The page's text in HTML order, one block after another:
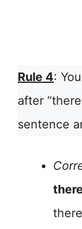
Rule 4:
after
sentence